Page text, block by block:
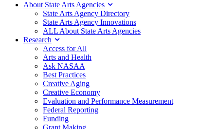
About State Arts Agencies
State Arts Agency Directory
State Arts Agency Innovations
ALL About State Arts Agencies
Research
Access for All
Arts and Health
Ask NASAA
Best Practices
Creative Aging
Creative Economy
Evaluation and Performance Measurement
Federal Reporting
Funding
Grant Making